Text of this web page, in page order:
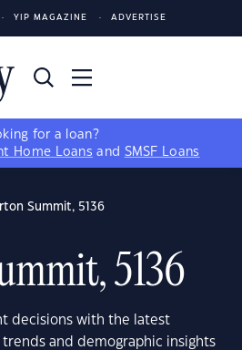
YIP MAGAZINE ADVERTISE
for a loan?
Home Loans and SMSF Loans
Summit, 5136
5136
decisions with the latest
and demographic insights